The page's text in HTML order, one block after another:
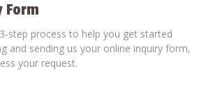
Form
step process to help you get started
and sending us your online inquiry form,
your request.